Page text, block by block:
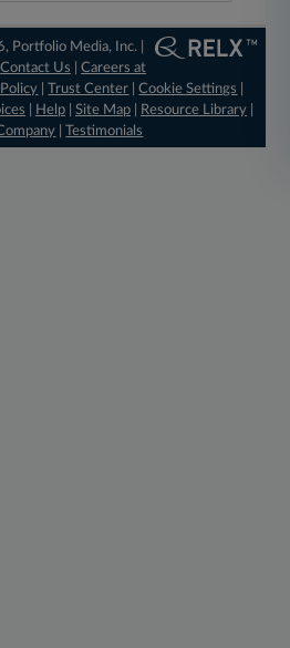
Portfolio Media, Inc. |
Contact Us |Careers at
|Trust Center |Cookie Settings
Help| Site Map| Resource Library|
|Testimonials